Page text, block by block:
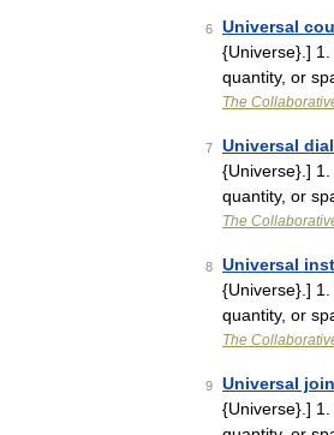
6 Universal
{Universe}.]
quantity, or
The
7 Universal dial
{Universe}.]
quantity, or
The
8 Universal
{Universe}.]
quantity, or
The
9 Universal
{Universe}.]